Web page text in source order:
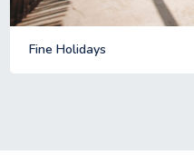
Fine Holidays